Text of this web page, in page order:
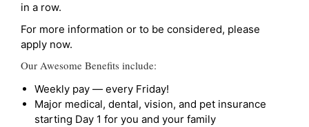
in a row.
For more information or to be considered, please
apply now.
Our Awesome Benefits include:
Weekly pay — every Friday!
Major medical, dental, vision, and pet insurance
starting Day 1 for you and your family